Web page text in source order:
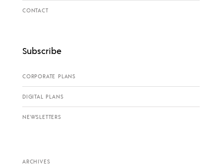
CONTACT
Subscribe
CORPORATE PLANS
DIGITAL PLANS
NEWSLETTERS
ARCHIVES